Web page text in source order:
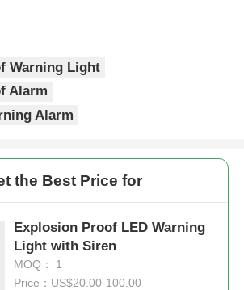
Warning Light
Alarm
Alarm
the Best Price for
Explosion Proof LED Warning
Light with Siren
MOQ： 1
Price：US$20.00-100.00